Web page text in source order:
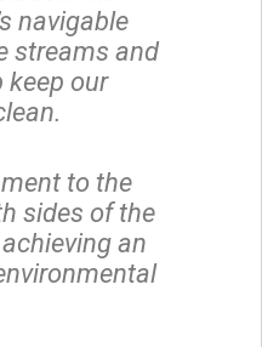
navigable
streams and
keep our
to the
sides of the
an